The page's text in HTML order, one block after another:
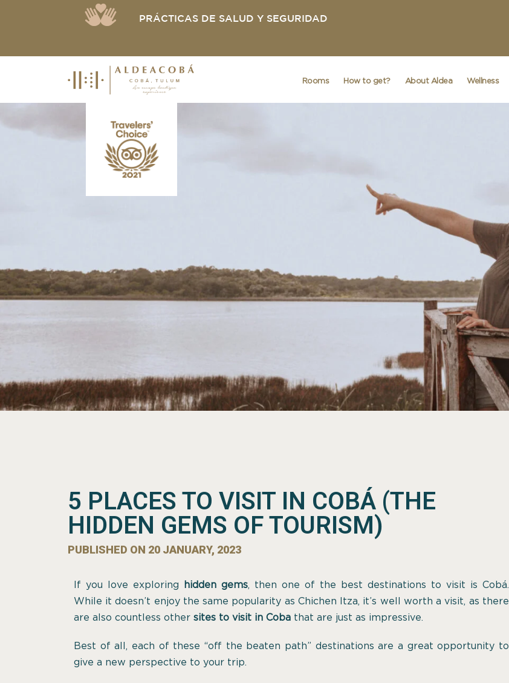
PRÁCTICAS DE SALUD Y SEGURIDAD
Rooms How to get? About Aldea Wellness
5 PLACES TO VISIT IN COBÁ (THE
HIDDEN GEMS OF TOURISM)
PUBLISHED ON 20 JANUARY, 2023
If you love exploring hidden gems, then one of the best destinations to visit is Cobá.
While it doesn’t enjoy the same popularity as Chichen Itza, it’s well worth a visit, as there
are also countless other sites to visit in Coba that are just as impressive.
Best of all, each of these “off the beaten path” destinations are a great opportunity to
give a new perspective to your trip.